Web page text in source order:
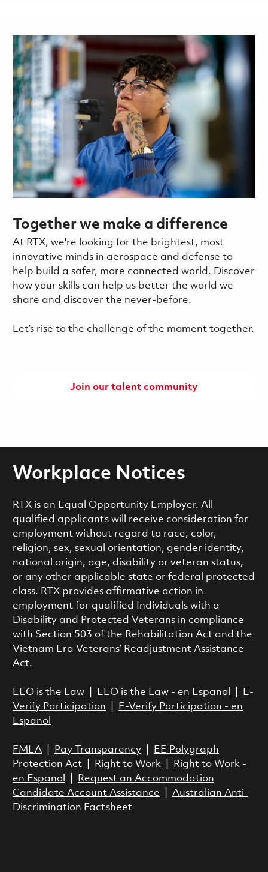
Together we make a difference
At RTX, we're looking for the brightest, most
innovative minds in aerospace and defense to
help build a safer, more connected world. Discover
how your skills can help us better the world we
share and discover the never-before.
Let’s rise to the challenge of the moment together.
Join our talent community
Workplace Notices
RTX is an Equal Opportunity Employer. All
qualified applicants will receive consideration for
employment without regard to race, color,
religion, sex, sexual orientation, gender identity,
national origin, age, disability or veteran status,
or any other applicable state or federal protected
class. RTX provides affirmative action in
employment for qualified Individuals with a
Disability and Protected Veterans in compliance
with Section 503 of the Rehabilitation Act and the
Vietnam Era Veterans’ Readjustment Assistance
Act.
EEO is the Law| EEO is the Law - en Espanol
E-
Verify Participation
E-Verify Participation - en
Espanol
FMLA| Pay Transparency|
EE Polygraph
Protection Act| Right to Work|
Right to Work -
en Espanol
Request an Accommodation
Candidate Account Assistance
Australian Anti-
Discrimination Factsheet